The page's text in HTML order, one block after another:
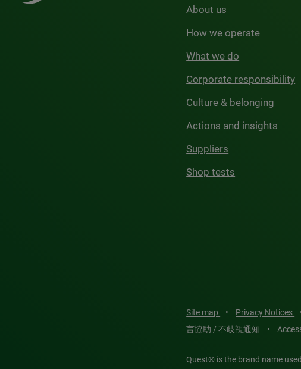
About us
How we operate
What we do
Corporate responsibility
Culture & belonging
Actions and insights
Suppliers
Shop tests
Site map • Privacy Notices
言協助 / 不歧視通知
•
Quest® is the brand name